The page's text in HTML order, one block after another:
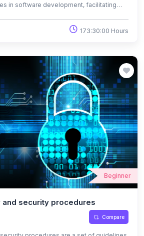
in software development, facilitating
173:30:00 Hours
Beginner
security procedures
Compare